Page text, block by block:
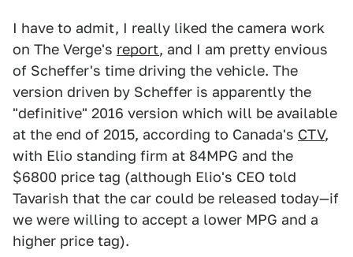
I have to admit, I really liked the camera work
on The Verge's report, and I am pretty envious
of Scheffer's time driving the vehicle. The
version driven by Scheffer is apparently the
"definitive" 2016 version which will be available
at the end of 2015, according to Canada's CTV,
with Elio standing firm at 84MPG and the
$6800 price tag (although Elio's CEO told
Tavarish that the car could be released today—if
we were willing to accept a lower MPG and a
higher price tag).